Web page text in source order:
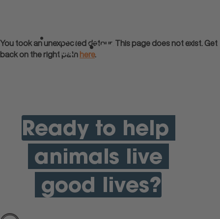
apply
now
You took an unexpected detour. This page does not exist. Get
back on the right pathhere.
Ready to help
animals live
good lives?